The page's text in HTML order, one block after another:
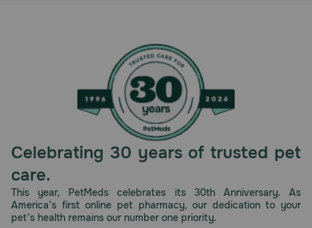
Celebrating 30 years of trusted pet
care.
This year, PetMeds celebrates its 30th Anniversary. As
America’s first online pet pharmacy, our dedication to your
pet’s health remains our number one priority.